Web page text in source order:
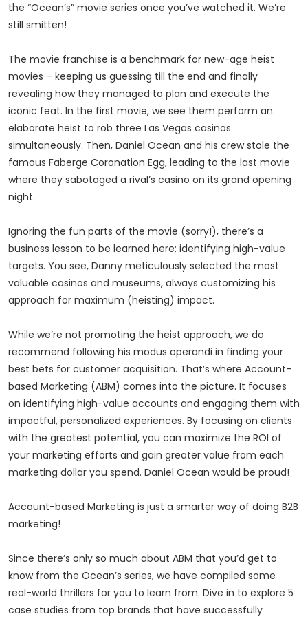
the “Ocean’s” movie series once you’ve watched it. We’re
still smitten!
The movie franchise is a benchmark for new-age heist
movies – keeping us guessing till the end and finally
revealing how they managed to plan and execute the
iconic feat. In the first movie, we see them perform an
elaborate heist to rob three Las Vegas casinos
simultaneously. Then, Daniel Ocean and his crew stole the
famous Faberge Coronation Egg, leading to the last movie
where they sabotaged a rival’s casino on its grand opening
night.
Ignoring the fun parts of the movie (sorry!), there’s a
business lesson to be learned here: identifying high-value
targets. You see, Danny meticulously selected the most
valuable casinos and museums, always customizing his
approach for maximum (heisting) impact.
While we’re not promoting the heist approach, we do
recommend following his modus operandi in finding your
best bets for customer acquisition. That’s where Account-
based Marketing (ABM) comes into the picture. It focuses
on identifying high-value accounts and engaging them with
impactful, personalized experiences. By focusing on clients
with the greatest potential, you can maximize the ROI of
your marketing efforts and gain greater value from each
marketing dollar you spend. Daniel Ocean would be proud!
Account-based Marketing is just a smarter way of doing B2B
marketing!
Since there’s only so much about ABM that you’d get to
know from the Ocean’s series, we have compiled some
real-world thrillers for you to learn from. Dive in to explore 5
case studies from top brands that have successfully